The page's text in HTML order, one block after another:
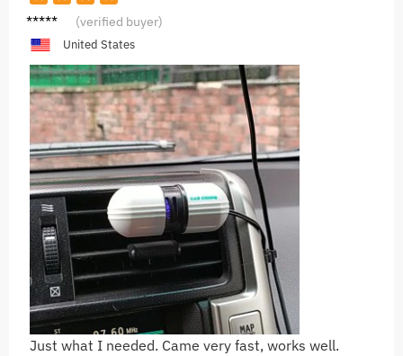
N***l (verified buyer)
United States
Just what I needed. Came very fast, works well.